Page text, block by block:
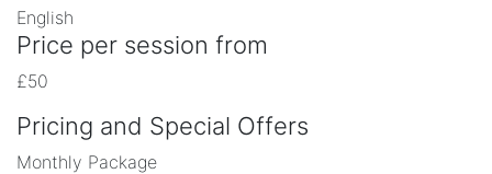
English
Price per session from
£50
Pricing and Special Offers
Monthly Package